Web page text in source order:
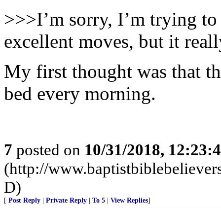
>>>I’m sorry, I’m trying
excellent moves, but it
My first thought was that
bed every morning.
7 posted on 10/31/2018,
(http://
D)
[ Post Reply Private Reply To 5 View Replies]